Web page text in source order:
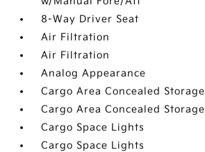
8-Way Driver Seat
Air Filtration
Air Filtration
Analog Appearance
Cargo Area Concealed Storage
Cargo Area Concealed Storage
Cargo Space Lights
Cargo Space Lights